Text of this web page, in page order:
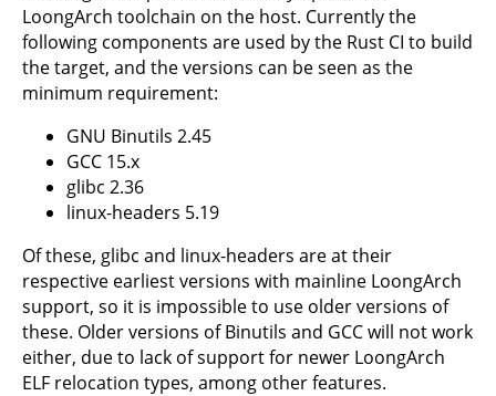
LoongArch toolchain on the host. Currently the
following components are used by the Rust CI to build
the target, and the versions can be seen as the
minimum requirement:
GNU Binutils 2.45
GCC 15.x
glibc 2.36
linux-headers 5.19
Of these, glibc and linux-headers are at their
respective earliest versions with mainline LoongArch
support, so it is impossible to use older versions of
these. Older versions of Binutils and GCC will not work
either, due to lack of support for newer LoongArch
ELF relocation types, among other features.